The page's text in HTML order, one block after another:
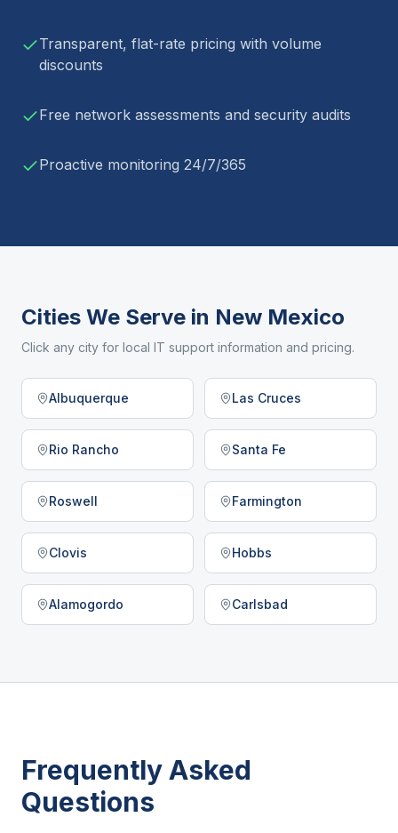
Transparent, flat-rate pricing with volume
discounts
Free network assessments and security audits
Proactive monitoring 24/7/365
Cities We Serve in New Mexico
Click any city for local IT support information and pricing.
Albuquerque Las Cruces
Rio Rancho Santa Fe
Roswell Farmington
Clovis Hobbs
Alamogordo Carlsbad
Frequently Asked
Questions